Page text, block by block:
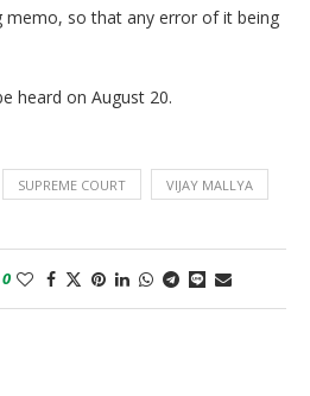
memo, so that any error of it being
heard on August 20.
SUPREME COURT VIJAY MALLYA
0